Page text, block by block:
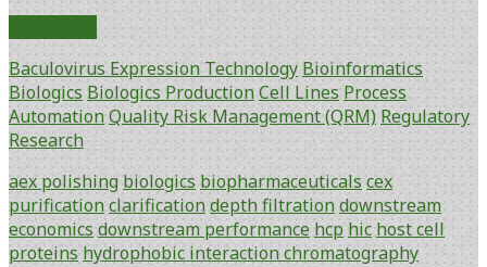
Clarification
Methods
for
Downstream
Performance
and
Economics
Baculovirus Expression Technology Bioinformatics
Biologics Biologics ProductionCell Lines Process
AutomationQuality Risk Management (QRM) Regulatory
Research
aex polishing biologics biopharmaceuticals cex
purificationclarificationdepth filtrationdownstream
economics downstream performance hcp hic host cell
proteins hydrophobic interaction chromatography